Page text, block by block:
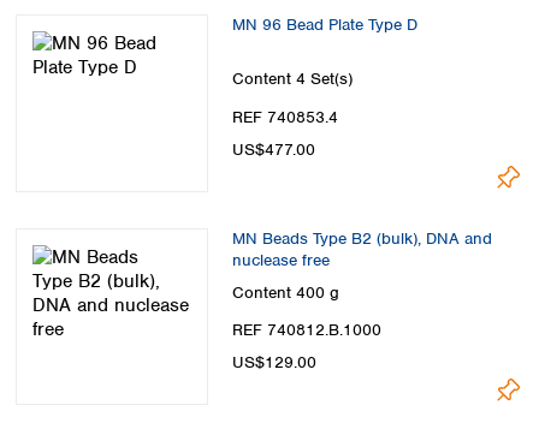
MN 96 Bead Plate Type D
Content 4 Set(s)
REF 740853.4
US$477.00
MN Beads Type B2 (bulk), DNA and
nuclease free
Content 400 g
REF 740812.B.1000
US$129.00